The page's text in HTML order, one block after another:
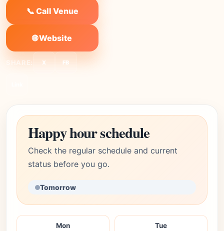
📞 Call Venue
🌐 Website
SHARE: X FB
Happy hour schedule
Check the regular schedule and current
status before you go.
Tomorrow
Mon Tue